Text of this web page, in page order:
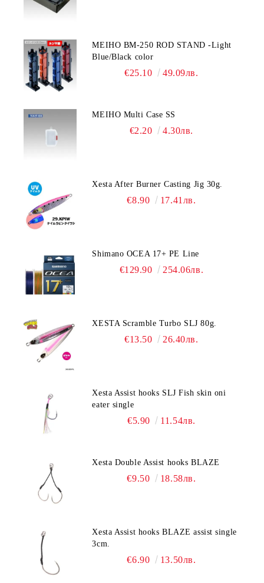
MEIHO BM-250 ROD STAND -Light
Blue/Black color
€25.10 49.09лв.
MEIHO Multi Case SS
€2.20 4.30лв.
Xesta After Burner Casting Jig 30g.
€8.90 17.41лв.
Shimano OCEA 17+ PE Line
€129.90 254.06лв.
XESTA Scramble Turbo SLJ 80g.
€13.50 26.40лв.
Xesta Assist hooks SLJ Fish skin oni
eater single
€5.90 11.54лв.
Xesta Double Assist hooks BLAZE
€9.50 18.58лв.
Xesta Assist hooks BLAZE assist single
3cm.
€6.90 13.50лв.